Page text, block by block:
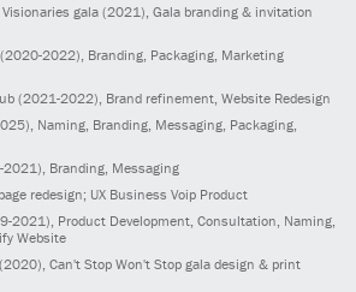
gala (2021) , Gala branding & invitation
(2020-2022) , Branding, Packaging, Marketing
(2021-2022) , Brand refinement, Website Redesign
, Naming, Branding, Messaging, Packaging,
2021) , Branding, Messaging
page redesign; UX Business Voip Product
2021) , Product Development, Consultation, Naming,
Website
(2020), Can't Stop Won't Stop gala design & print